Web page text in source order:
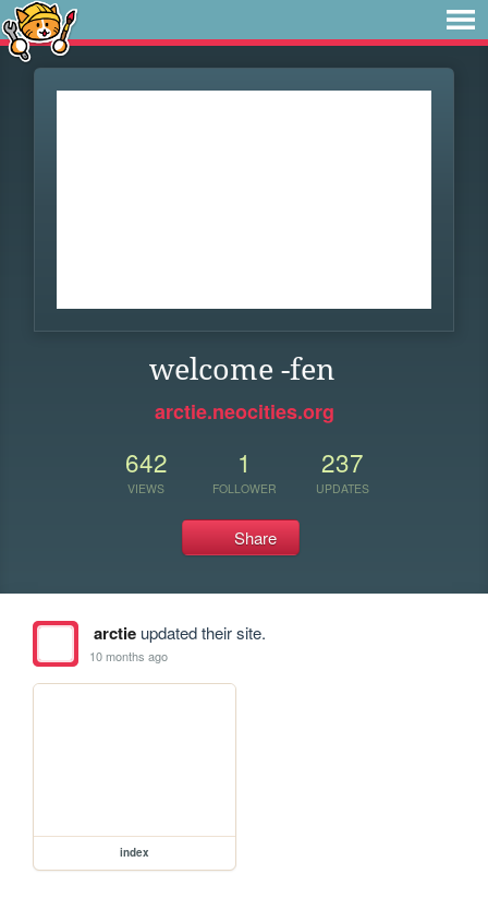
welcome -fen
arctie.neocities.org
642
VIEWS
1
FOLLOWER
237
UPDATES
Share
arctieupdated their site.
10 months ago
index